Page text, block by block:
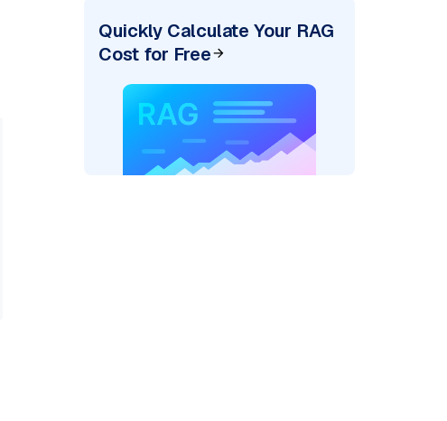
Quickly Calculate Your RAG
Cost for Free